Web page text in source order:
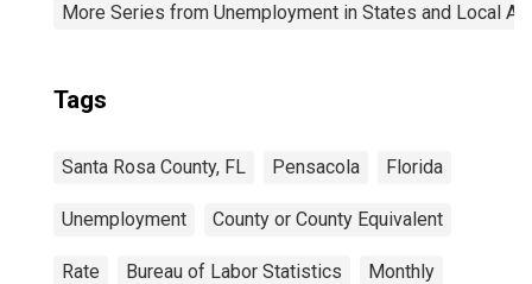
More Series from Unemployment in States and Local
Tags
Santa Rosa County, FL Pensacola Florida
Unemployment County or County Equivalent
Rate Bureau of Labor Statistics Monthly